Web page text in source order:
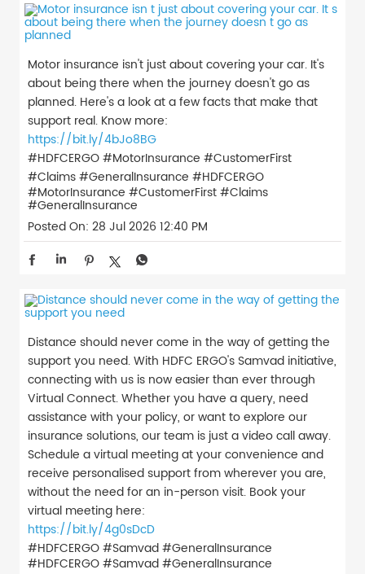
Motor insurance isn't just about covering your car. It's
about being there when the journey doesn't go as
planned. Here's a look at a few facts that make that
support real. Know more:
https://bit.ly/4bJo8BG
#HDFCERGO #MotorInsurance #CustomerFirst
#Claims #GeneralInsurance #HDFCERGO
#MotorInsurance #CustomerFirst#Claims
#GeneralInsurance
Posted On: 28 Jul 2026 12:40 PM
Distance should never come in the way of getting the
support you need. With HDFC ERGO's Samvad initiative,
connecting with us is now easier than ever through
Virtual Connect. Whether you have a query, need
assistance with your policy, or want to explore our
insurance solutions, our team is just a video call away.
Schedule a virtual meeting at your convenience and
receive personalised support from wherever you are,
without the need for an in-person visit. Book your
virtual meeting here:
https://bit.ly/4g0sDcD
#HDFCERGO #Samvad #GeneralInsurance
#HDFCERGO#Samvad#GeneralInsurance